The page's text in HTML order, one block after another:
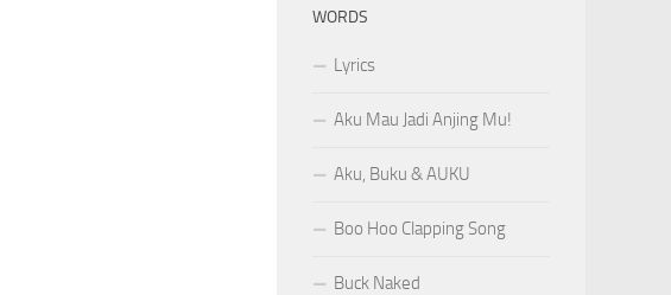
WORDS
Lyrics
Aku Mau Jadi Anjing Mu!
Aku, Buku & AUKU
Boo Hoo Clapping Song
Buck Naked